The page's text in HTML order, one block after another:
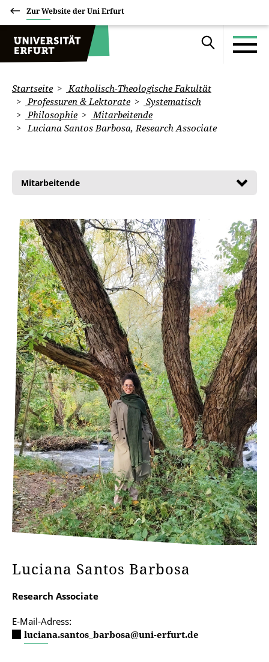
Zur Website der Uni Erfurt
Startseite
Katholisch-Theologische Fakultät
Professuren & Lektorate
Systematisch
Philosophie
Mitarbeitende
Luciana Santos Barbosa, Research Associate
Mitarbeitende
Luciana Santos Barbosa
Research Associate
E-Mail-Adress:
luciana.santos_barbosa@uni-erfurt.de